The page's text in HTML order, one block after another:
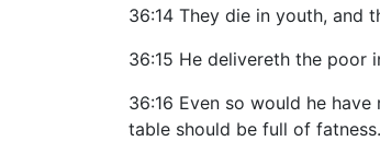
36:14 They die in youth, and
36:15 He delivereth the poor
36:16 Even so would he
table should be full of fatness.